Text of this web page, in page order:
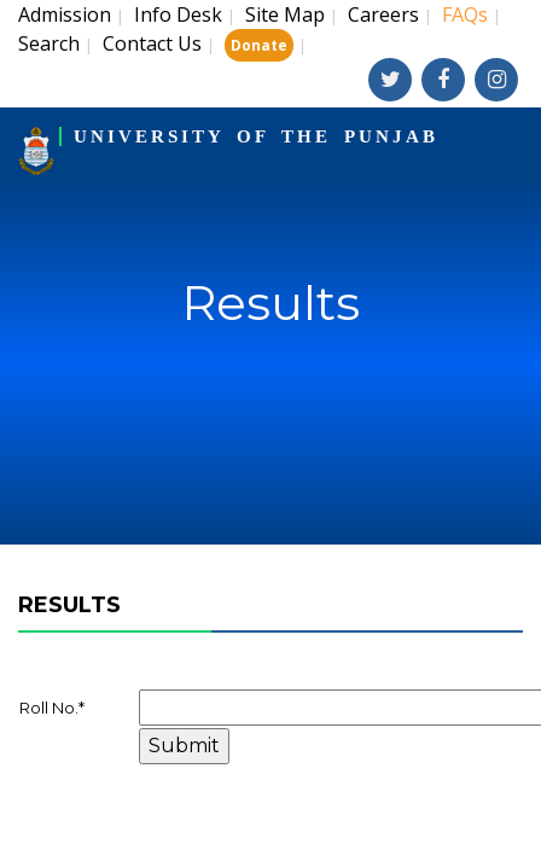
Admission | Info Desk | Site Map | Careers | FAQs |
Search | Contact Us | Donate |
UNIVERSITY OF THE PUNJAB
Results
RESULTS
Roll No. *